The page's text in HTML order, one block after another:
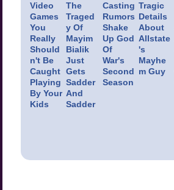
Video
Games
You
Really
Should
n't Be
Caught
Playing
By Your
Kids
The
Traged
y Of
Mayim
Bialik
Just
Gets
Sadder
And
Sadder
Casting
Rumors
Shake
Up God
Of
War's
Second
Season
Tragic
Details
About
Allstate
's
Mayhe
m Guy